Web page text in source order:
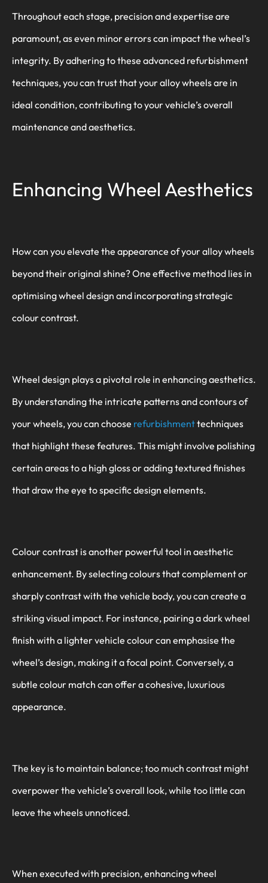
Throughout each stage, precision and expertise are
paramount, as even minor errors can impact the wheel’s
integrity. By adhering to these advanced refurbishment
techniques, you can trust that your alloy wheels are in
ideal condition, contributing to your vehicle’s overall
maintenance and aesthetics.
Enhancing Wheel Aesthetics
How can you elevate the appearance of your alloy wheels
beyond their original shine? One effective method lies in
optimising wheel design and incorporating strategic
colour contrast.
Wheel design plays a pivotal role in enhancing aesthetics.
By understanding the intricate patterns and contours of
your wheels, you can choose refurbishmenttechniques
that highlight these features. This might involve polishing
certain areas to a high gloss or adding textured finishes
that draw the eye to specific design elements.
Colour contrast is another powerful tool in aesthetic
enhancement. By selecting colours that complement or
sharply contrast with the vehicle body, you can create a
striking visual impact. For instance, pairing a dark wheel
finish with a lighter vehicle colour can emphasise the
wheel’s design, making it a focal point. Conversely, a
subtle colour match can offer a cohesive, luxurious
appearance.
The key is to maintain balance; too much contrast might
overpower the vehicle’s overall look, while too little can
leave the wheels unnoticed.
When executed with precision, enhancing wheel